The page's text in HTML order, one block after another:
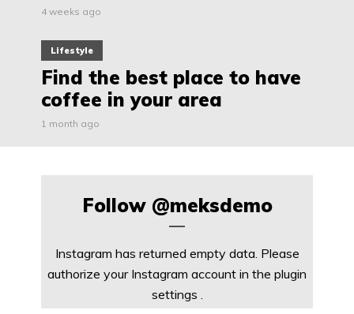
4 weeks ago
Lifestyle
Find the best place to have
coffee in your area
1 month ago
Follow @meksdemo
Instagram has returned empty data. Please
authorize your Instagram account in the plugin
settings